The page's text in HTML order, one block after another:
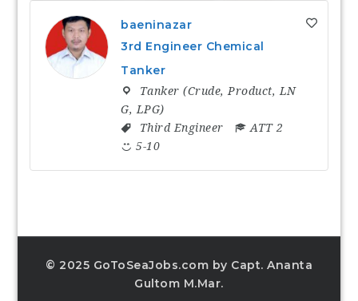
baeninazar
3rd Engineer Chemical
Tanker
Tanker (Crude, Product, LN
G, LPG)
Third Engineer
ATT 2
5-10
© 2025 GoToSeaJobs.com by Capt. Ananta
Gultom M.Mar.